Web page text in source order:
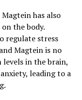
has also
the body.
regulate stress
Magtein is no
levels in the brain,
leading to a